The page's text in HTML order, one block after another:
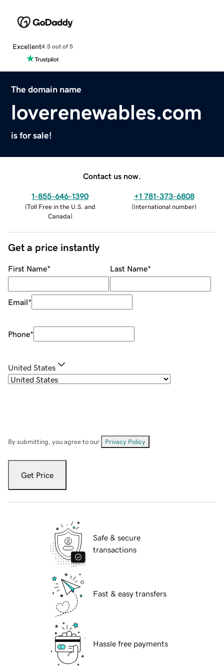
Excellent4.5 out of 5
The domain name
loverenewables.com
is for sale!
Contact us now.
1-855-646-1390
(Toll Free in the U.S. and
Canada)
+1 781-373-6808
(International number)
Get a price instantly
First Name* Last Name*
Email*
Phone*
United States
By submitting, you agree to our Privacy Policy
Get Price
Safe & secure
transactions
Fast & easy transfers
Hassle free payments